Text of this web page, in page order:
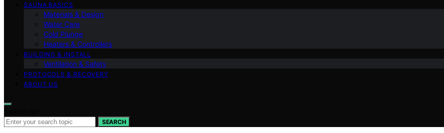
SAUNA BASICS
Materials & Design
Water Care
Cold Plunge
Heaters & Controllers
BUILDING & INSTALL
Ventilation & Safety
PROTOCOLS & RECOVERY
ABOUT US
SEARCH